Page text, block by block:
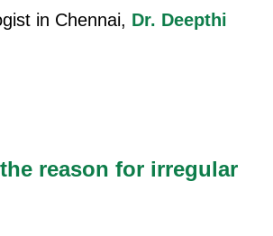
in Chennai, Dr. Deepthi
reason for irregular